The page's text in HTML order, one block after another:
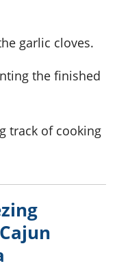
garlic cloves.
the finished
track of cooking